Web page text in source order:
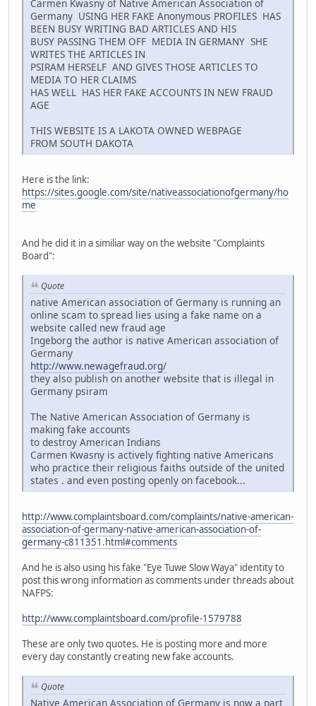
Carmen Kwasny of Native American Association of
Germany USING HER FAKE Anonymous PROFILES HAS
BEEN BUSY WRITING BAD ARTICLES AND HIS
BUSY PASSING THEM OFF MEDIA IN GERMANY SHE
WRITES THE ARTICLES IN
PSIRAM HERSELF AND GIVES THOSE ARTICLES TO
MEDIA TO HER CLAIMS
HAS WELL HAS HER FAKE ACCOUNTS IN NEW FRAUD
AGE
THIS WEBSITE IS A LAKOTA OWNED WEBPAGE
FROM SOUTH DAKOTA
Here is the link:
https://sites.google.com/site/nativeassociationofgermany/ho
me
And he did it in a similiar way on the website "Complaints
Board":
Quote
native American association of Germany is running an
online scam to spread lies using a fake name on a
website called new fraud age
Ingeborg the author is native American association of
Germany
http://www.newagefraud.org/
they also publish on another website that is illegal in
Germany psiram
The Native American Association of Germany is
making fake accounts
to destroy American Indians
Carmen Kwasny is actively fighting native Americans
who practice their religious faiths outside of the united
states . and even posting openly on facebook...
http://www.complaintsboard.com/complaints/native-american-
association-of-germany-native-american-association-of-
germany-c811351.html#comments
And he is also using his fake "Eye Tuwe Slow Waya" identity to
post this wrong information as comments under threads about
NAFPS:
http://www.complaintsboard.com/profile-1579788
These are only two quotes. He is posting more and more
every day constantly creating new fake accounts.
Quote
Native American Association of Germany is now a part